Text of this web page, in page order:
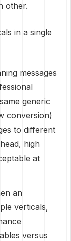
other.
in a single
messages
generic
conversion)
to different
high
at
an
verticals,
versus